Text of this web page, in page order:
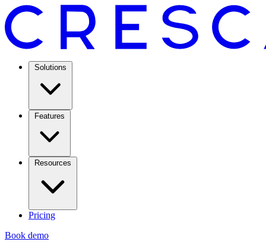
Solutions
Features
Resources
Pricing
Book demo